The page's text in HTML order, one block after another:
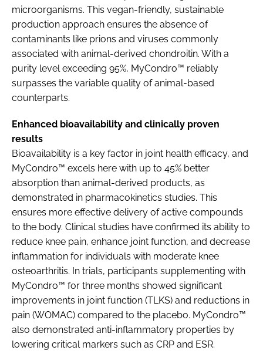
microorganisms. This vegan-friendly, sustainable
production approach ensures the absence of
contaminants like prions and viruses commonly
associated with animal-derived chondroitin. With a
purity level exceeding 95%, MyCondro™ reliably
surpasses the variable quality of animal-based
counterparts.
Enhanced bioavailability and clinically proven
results
Bioavailability is a key factor in joint health efficacy, and
MyCondro™ excels here with up to 45% better
absorption than animal-derived products, as
demonstrated in pharmacokinetics studies. This
ensures more effective delivery of active compounds
to the body. Clinical studies have confirmed its ability to
reduce knee pain, enhance joint function, and decrease
inflammation for individuals with moderate knee
osteoarthritis. In trials, participants supplementing with
MyCondro™ for three months showed significant
improvements in joint function (TLKS) and reductions in
pain (WOMAC) compared to the placebo. MyCondro™
also demonstrated anti-inflammatory properties by
lowering critical markers such as CRP and ESR.